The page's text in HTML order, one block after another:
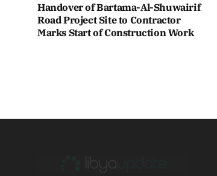
Handover of Bartama-Al-Shuwairif
Road Project Site to Contractor
Marks Start of Construction Work